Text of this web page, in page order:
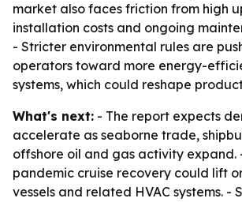
market also faces friction from high
installation costs and ongoing
- Stricter environmental rules are
operators toward more energy-
systems, which could reshape
What's next: - The report expects
accelerate as seaborne trade,
offshore oil and gas activity expand.
pandemic cruise recovery could lift
vessels and related HVAC systems. -